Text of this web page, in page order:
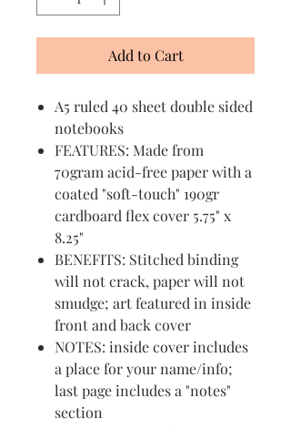
Add to Cart
A5 ruled 40 sheet double sided
notebooks
FEATURES: Made from
70gram acid-free paper with a
coated "soft-touch" 190gr
cardboard flex cover 5.75" x
8.25"
BENEFITS: Stitched binding
will not crack, paper will not
smudge; art featured in inside
front and back cover
NOTES: inside cover includes
a place for your name/info;
last page includes a "notes"
section